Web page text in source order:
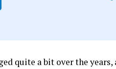
quite a bit over the